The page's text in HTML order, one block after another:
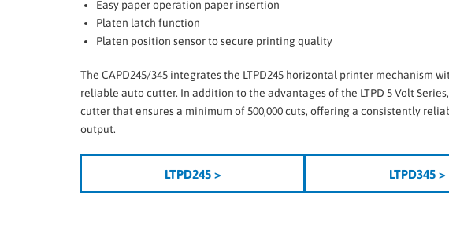
Easy paper operation paper insertion
Platen latch function
Platen position sensor to secure printing quality
The CAPD245/345 integrates the LTPD245 horizontal printer mechanism
reliable auto cutter. In addition to the advantages of the LTPD 5 Volt
cutter that ensures a minimum of 500,000 cuts, offering a consistently
output.
LTPD245 > LTPD345 >